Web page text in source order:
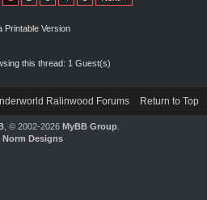
Printable Version
this thread: 1 Guest(s)
Ralinwood Forums Return to Top
, © 2002-2026 MyBB Group.
Norm Designs